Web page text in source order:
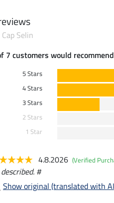
Selin
7 customers would
5 Stars
4 Stars
3 Stars
2 Stars
1 Star
4.8.2026 (Verified
#
Show original (translated with